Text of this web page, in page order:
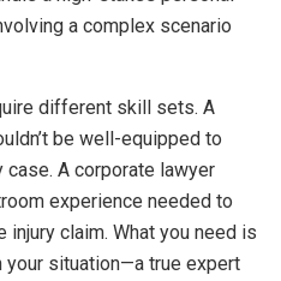
a complex scenario
different skill sets. A
be well-equipped to
A corporate lawyer
experience needed to
claim. What you need is
situation—a true expert